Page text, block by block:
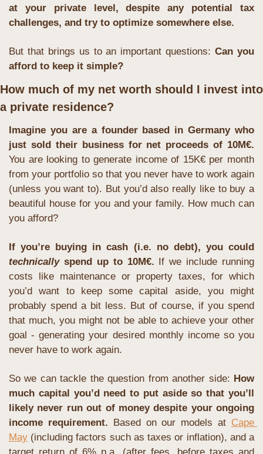
at your private level, despite any potential tax
challenges, and try to optimize somewhere else.
But that brings us to an important questions: Can you
afford to keep it simple?
How much of my net worth should I invest into
a private residence?
Imagine you are a founder based in Germany who
You are looking to generate income of 15K€ per month
from your portfolio so that you never have to work again
(unless you want to). But you’d also really like to buy a
beautiful house for you and your family. How much can
you afford?
technically spend up to 10M€.
If we include running
costs like maintenance or property taxes, for which
you’d want to keep some capital aside, you might
probably spend a bit less. But of course, if you spend
that much, you might not be able to achieve your other
goal - generating your desired monthly income so you
never have to work again.
So we can tackle the question from another side: How
much capital you’d need to put aside so that you’ll
likely never run out of money despite your ongoing
income requirement.
Based on our models at Cape
May (including factors such as taxes or inflation), and a